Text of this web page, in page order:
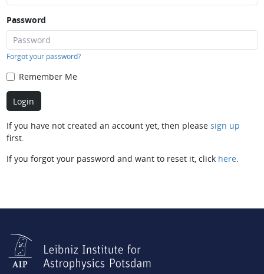
Password
Forgot your password?
Remember Me
If you have not created an account yet, then please sign up
first.
If you forgot your password and want to reset it, click here.